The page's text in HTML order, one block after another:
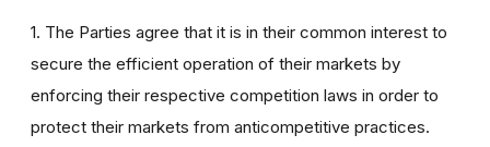
1. The Parties agree that it is in their common interest to
secure the efficient operation of their markets by
enforcing their respective competition laws in order to
protect their markets from anticompetitive practices.